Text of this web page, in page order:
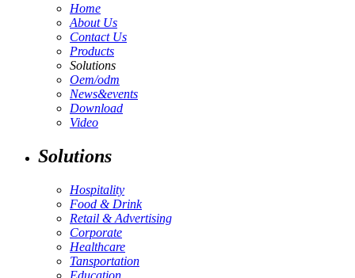
Home
About Us
Contact Us
Products
Solutions
Oem/odm
News&events
Download
Video
Solutions
Hospitality
Food & Drink
Retail & Advertising
Corporate
Healthcare
Tansportation